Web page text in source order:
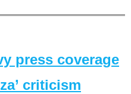
press coverage
criticism